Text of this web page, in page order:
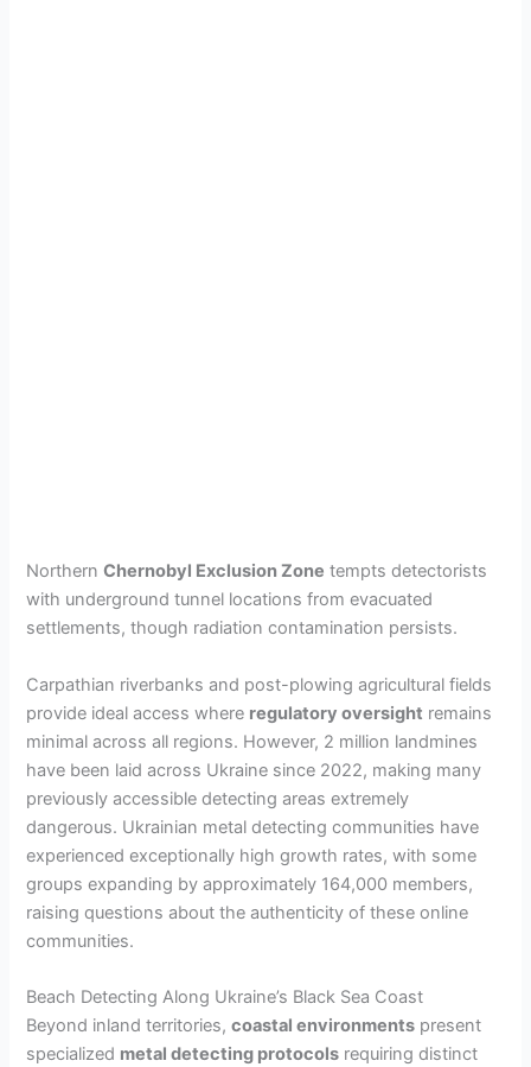
NorthernChernobyl Exclusion Zone tempts detectorists
with underground tunnel locations from evacuated
settlements, though radiation contamination persists.
Carpathian riverbanks and post-plowing agricultural fields
provide ideal access where regulatory oversight remains
minimal across all regions. However, 2 million landmines
have been laid across Ukraine since 2022, making many
previously accessible detecting areas extremely
dangerous. Ukrainian metal detecting communities have
experienced exceptionally high growth rates, with some
groups expanding by approximately 164,000 members,
raising questions about the authenticity of these online
communities.
Beach Detecting Along Ukraine’s Black Sea Coast
Beyond inland territories,coastal environments present
specialized metal detecting protocols requiring distinct